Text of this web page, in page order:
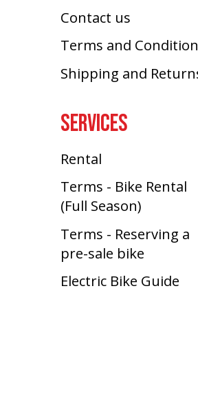
Contact us
Terms and
Shipping and
SERVICES
Rental
Terms - Bike Rental
(Full Season)
Terms - Reserving a
pre-sale bike
Electric Bike Guide